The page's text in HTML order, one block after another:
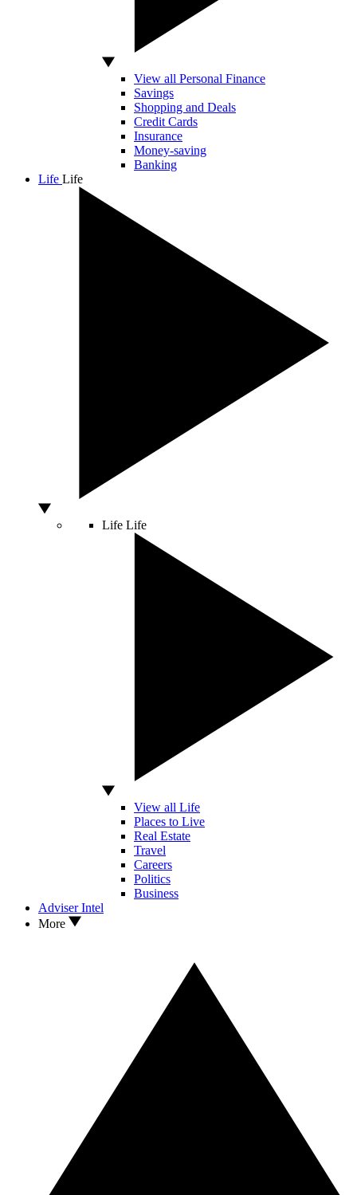
View all Personal Finance
Savings
Shopping and Deals
Credit Cards
Insurance
Money-saving
Banking
Life Life
Life Life
View all Life
Places to Live
Real Estate
Travel
Careers
Politics
Business
Adviser Intel
More